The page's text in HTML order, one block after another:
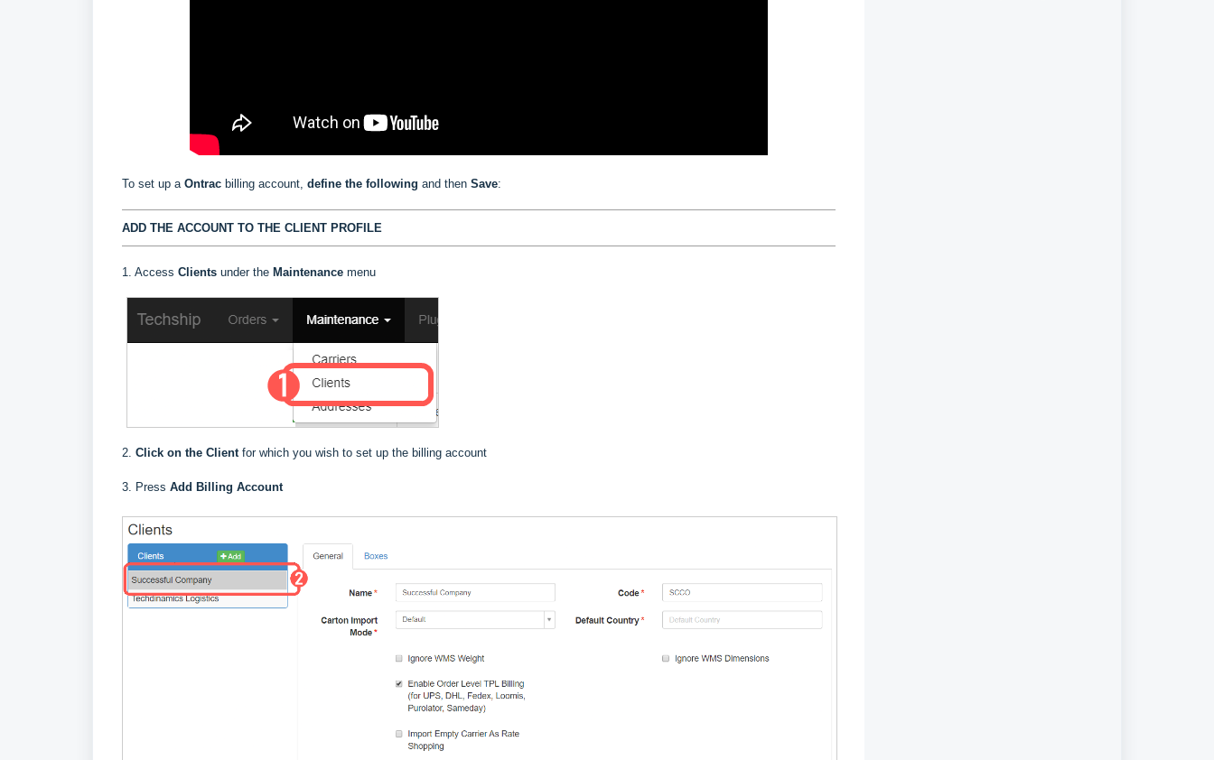
To set up a Ontrac billing account, define the following and then Save:
ADD THE ACCOUNT TO THE CLIENT PROFILE
1. Access Clients under the Maintenance menu
2. Click on the Clientfor which you wish to set up the billing account
3. Press Add Billing Account